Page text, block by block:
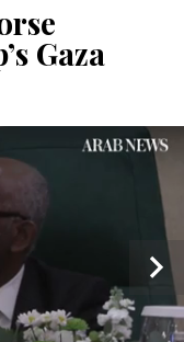
Gaza